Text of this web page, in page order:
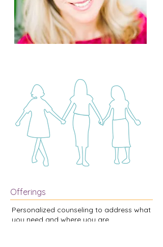
Offerings
Personalized counseling to address what
you need and where you are.